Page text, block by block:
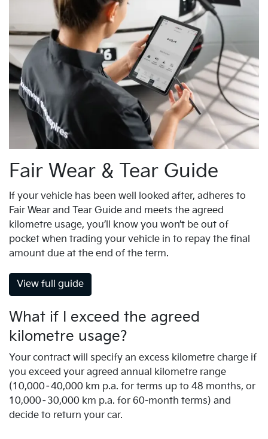
Fair Wear & Tear Guide
If your vehicle has been well looked after, adheres to
Fair Wear and Tear Guide and meets the agreed
kilometre usage, you’ll know you won’t be out of
pocket when trading your vehicle in to repay the final
amount due at the end of the term.
View full guide
What if I exceed the agreed
kilometre usage?
Your contract will specify an excess kilometre charge if
you exceed your agreed annual kilometre range
(10,000–40,000 km p.a. for terms up to 48 months, or
10,000–30,000 km p.a. for 60-month terms) and
decide to return your car.